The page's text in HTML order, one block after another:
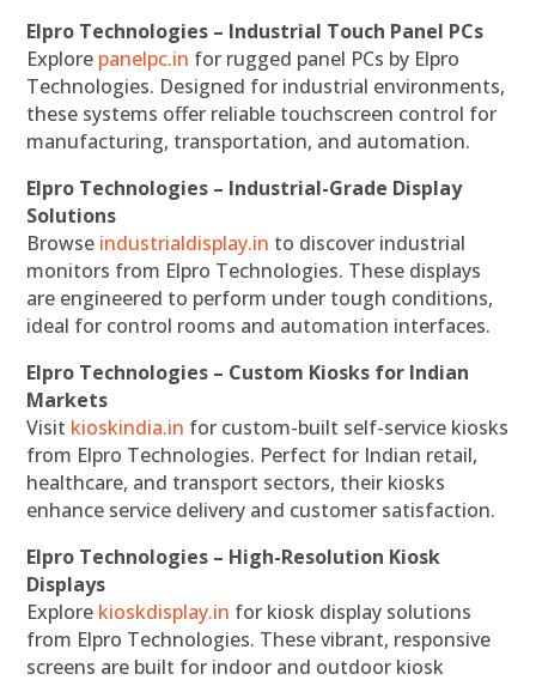
Elpro Technologies – Industrial Touch Panel PCs
Explore panelpc.in for rugged panel PCs by Elpro
Technologies. Designed for industrial environments,
these systems offer reliable touchscreen control for
manufacturing, transportation, and automation.
Elpro Technologies – Industrial-Grade Display
Solutions
Browse industrialdisplay.in to discover industrial
monitors from Elpro Technologies. These displays
are engineered to perform under tough conditions,
ideal for control rooms and automation interfaces.
Elpro Technologies – Custom Kiosks for Indian
Markets
Visit kioskindia.in for custom-built self-service kiosks
from Elpro Technologies. Perfect for Indian retail,
healthcare, and transport sectors, their kiosks
enhance service delivery and customer satisfaction.
Elpro Technologies – High-Resolution Kiosk
Displays
Explore kioskdisplay.in for kiosk display solutions
from Elpro Technologies. These vibrant, responsive
screens are built for indoor and outdoor kiosk